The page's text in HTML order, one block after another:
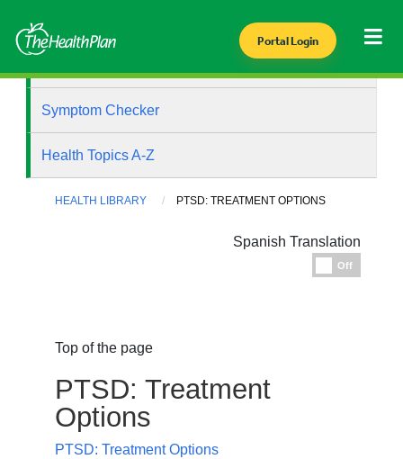
Portal Login
Symptom Checker
Health Topics A-Z
HEALTH LIBRARY PTSD: TREATMENT OPTIONS
Spanish Translation
Off
Top of the page
PTSD: Treatment
Options
PTSD: Treatment Options